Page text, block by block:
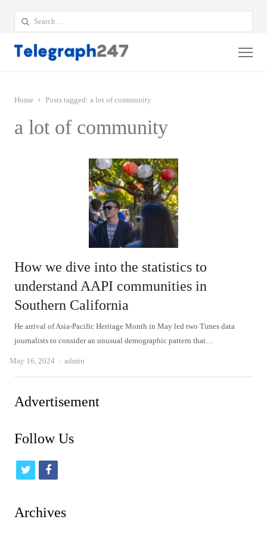
Search
for:
Home Posts tagged: a lot of community
a lot of community
How we dive into the statistics to
understand AAPI communities in
Southern California
He arrival of Asia-Pacific Heritage Month in May led two Times data
journalists to consider an unusual demographic pattern that…
May 16, 2024 Author
admin
Advertisement
Follow Us
t
i
f
c
Archives